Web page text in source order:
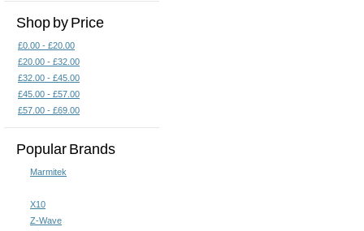
Shop by Price
£0.00 - £20.00
£20.00 - £32.00
£32.00 - £45.00
£45.00 - £57.00
£57.00 - £69.00
Popular Brands
Marmitek
X10
Z-Wave